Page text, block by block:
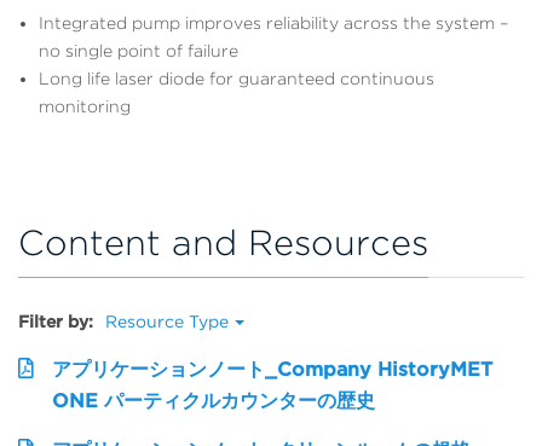
Integrated pump improves reliability across the system –
no single point of failure
Long life laser diode for guaranteed continuous
monitoring
Content and Resources
Filter by: Resource Type
アプリケーションノート_Company HistoryMET
ONE パーティクルカウンターの歴史